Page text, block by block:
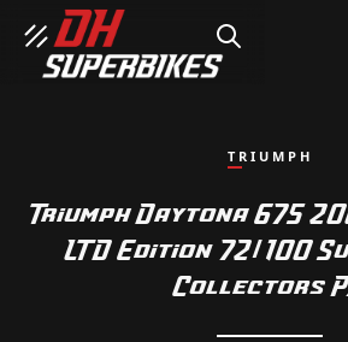
SEARCH
TRIUMPH
Triumph Daytona 675
LTD Edition 72/100
Collectors